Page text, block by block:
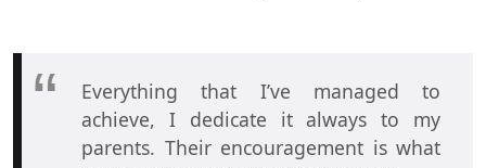
Everything that I’ve managed to
achieve, I dedicate it always to my
parents. Their encouragement is what